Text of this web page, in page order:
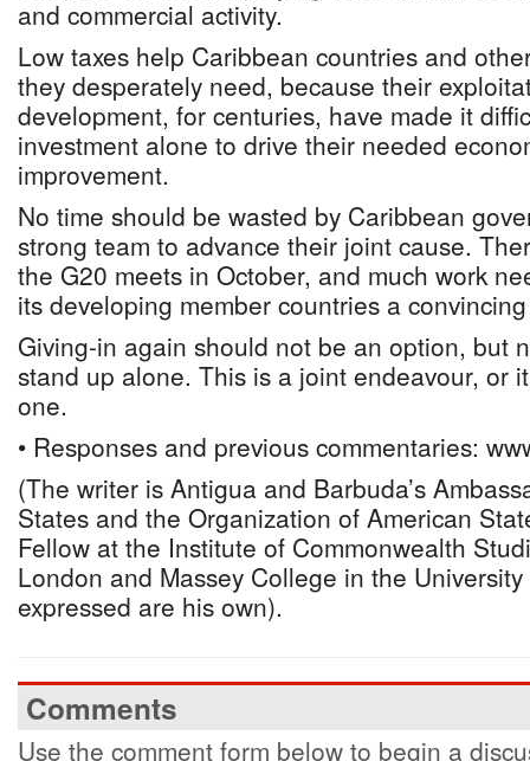
and commercial activity.
Low taxes help Caribbean countries and
they desperately need, because their
development, for centuries, have made it
investment alone to drive their needed
improvement.
No time should be wasted by Caribbean
strong team to advance their joint cause.
the G20 meets in October, and much work
its developing member countries a
Giving-in again should not be an option, but
stand up alone. This is a joint endeavour, or
one.
• Responses and previous commentaries:
(The writer is Antigua and Barbuda’s
States and the Organization of American
Fellow at the Institute of Commonwealth
London and Massey College in the
expressed are his own).
Comments
Use the comment form below to begin a